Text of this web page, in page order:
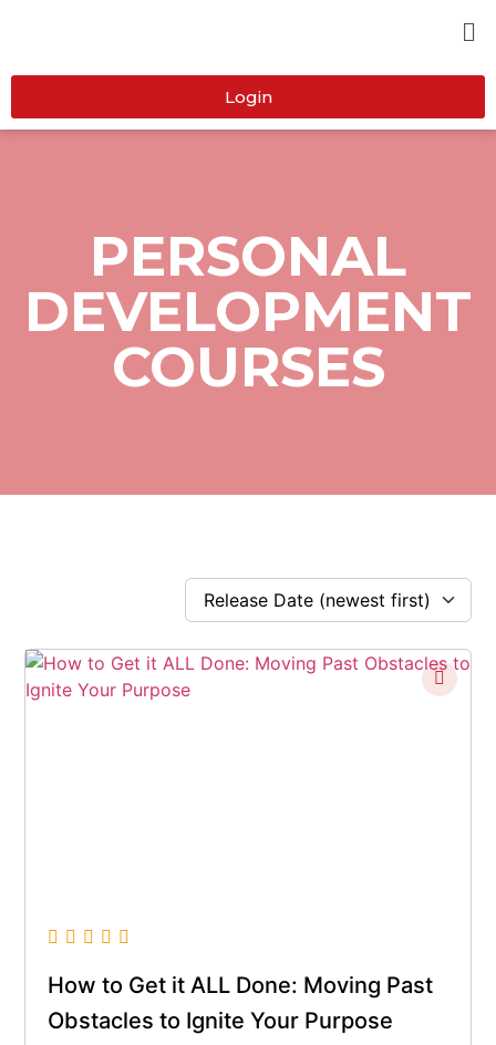
Login
PERSONAL
DEVELOPMENT
COURSES
How to Get it ALL Done: Moving Past
Obstacles to Ignite Your Purpose